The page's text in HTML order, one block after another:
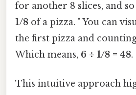
for another 8 slices, and
1/8 of a pizza. " You can
the first pizza and
Which means, 6 ÷ 1/8 = 48.
This intuitive approach